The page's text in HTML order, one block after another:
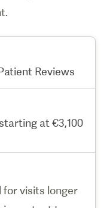
Reviews
at €3,100
for visits longer